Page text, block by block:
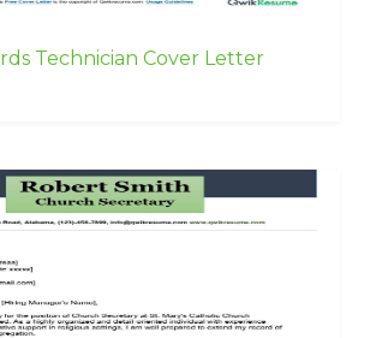
Technician Cover Letter